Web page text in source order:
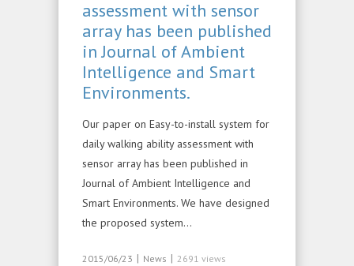
assessment with sensor
array has been published
in Journal of Ambient
Intelligence and Smart
Environments.
Our paper on Easy-to-install system for
daily walking ability assessment with
sensor array has been published in
Journal of Ambient Intelligence and
Smart Environments. We have designed
the proposed system…
2015/06/23 | News | 2691 views